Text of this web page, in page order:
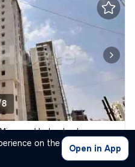
on the
Open in App
Miyapur, Hyderabad
Sq ft 2BHK
Unfurnished